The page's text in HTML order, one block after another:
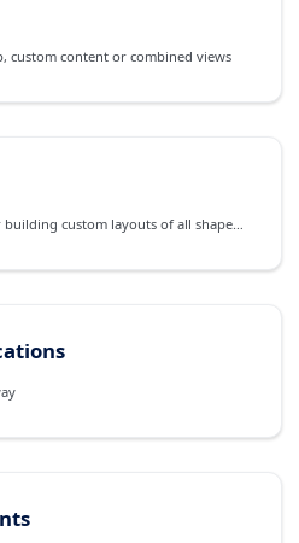
custom content or combined views
A powerful flexbox system for building custom layouts of all shapes and sizes